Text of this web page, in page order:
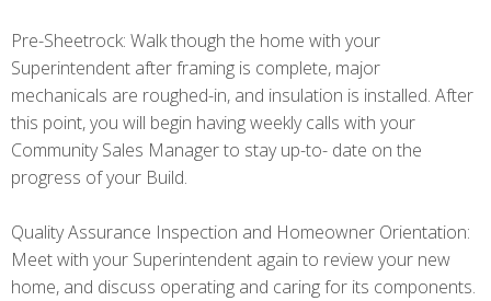
Pre-Sheetrock: Walk though the home with your
Superintendent after framing is complete, major
mechanicals are roughed-in, and insulation is installed. After
this point, you will begin having weekly calls with your
Community Sales Manager to stay up-to- date on the
progress of your Build.
Quality Assurance Inspection and Homeowner Orientation:
Meet with your Superintendent again to review your new
home, and discuss operating and caring for its components.